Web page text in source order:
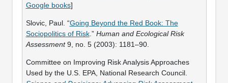
Google books]
Slovic, Paul. “Going Beyond the Red Book: The
Sociopolitics of Risk.” Human and Ecological Risk
Assessment9, no. 5 (2003): 1181–90.
Committee on Improving Risk Analysis Approaches
Used by the U.S. EPA, National Research Council.